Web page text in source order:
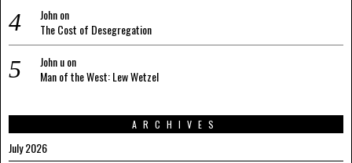
Johnon
The Cost of Desegregation
John uon
Man of the West: Lew Wetzel
ARCHIVES
July 2026